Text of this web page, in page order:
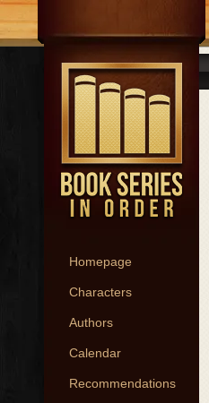
Homepage
Characters
Authors
Calendar
Recommendations